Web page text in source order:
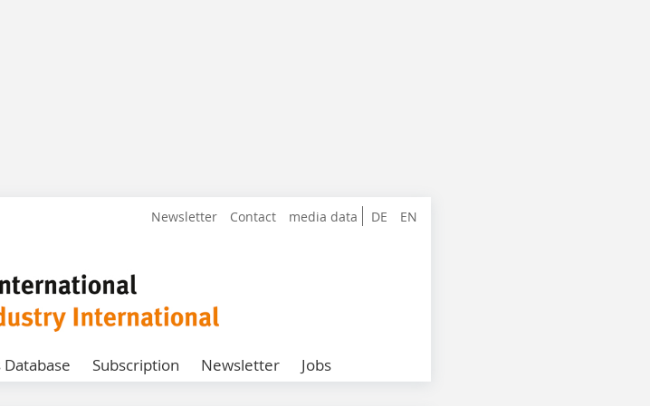
DE EN
Newsletter Contact media data
Subscription Newsletter Jobs